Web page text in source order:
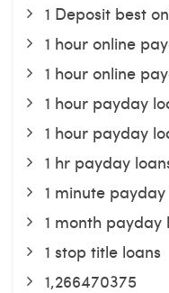
1 Deposit best
1 hour online
1 hour online
1 hour payday
1 hour payday
1 hr payday
1 minute payday
1 month payday
1 stop title loans
1,266470375